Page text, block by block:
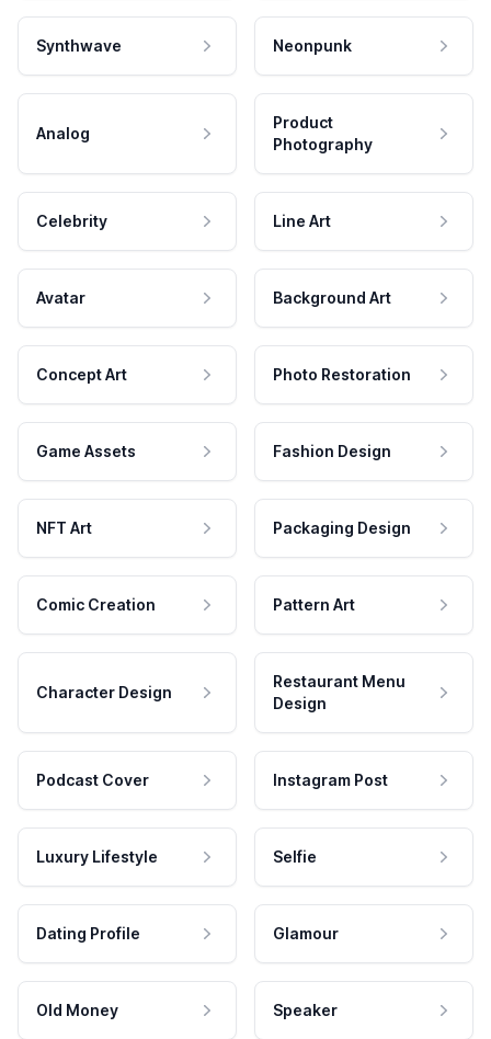
Synthwave Neonpunk
Analog
Product
Photography
Celebrity Line Art
Avatar Background Art
Concept Art Photo Restoration
Game Assets Fashion Design
NFT Art Packaging Design
Comic Creation Pattern Art
Character Design
Restaurant Menu
Design
Podcast Cover Instagram Post
Luxury Lifestyle Selfie
Dating Profile Glamour
Old Money Speaker